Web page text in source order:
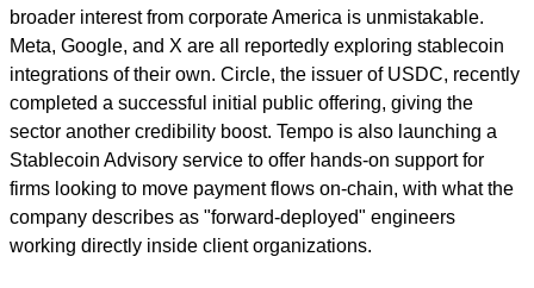
broader interest from corporate America is unmistakable.
Meta, Google, and X are all reportedly exploring stablecoin
integrations of their own. Circle, the issuer of USDC, recently
completed a successful initial public offering, giving the
sector another credibility boost. Tempo is also launching a
Stablecoin Advisory service to offer hands-on support for
firms looking to move payment flows on-chain, with what the
company describes as "forward-deployed" engineers
working directly inside client organizations.